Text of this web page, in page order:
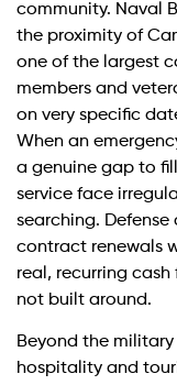
community. Naval
the proximity of
one of the largest
members and
on very specific
When an
a genuine gap to
service face
searching.
contract renewals
real, recurring
not built around.
Beyond the
hospitality and